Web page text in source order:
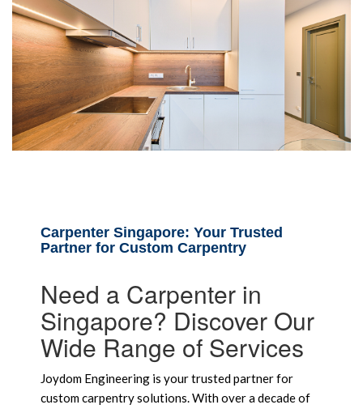
Carpenter Singapore: Your Trusted
Partner for Custom Carpentry
Need a Carpenter in
Singapore? Discover Our
Wide Range of Services
Joydom Engineering is your trusted partner for
custom carpentry solutions. With over a decade of